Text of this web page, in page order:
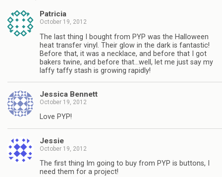
Patricia
October 19, 2012
The last thing I bought from PYP was the Halloween
heat transfer vinyl. Their glow in the dark is fantastic!
Before that, it was a necklace, and before that I got
bakers twine, and before that…well, let me just say my
laffy taffy stash is growing rapidly!
Jessica Bennett
October 19, 2012
Love PYP!
Jessie
October 19, 2012
The first thing Im going to buy from PYP is buttons, I
need them for a project!